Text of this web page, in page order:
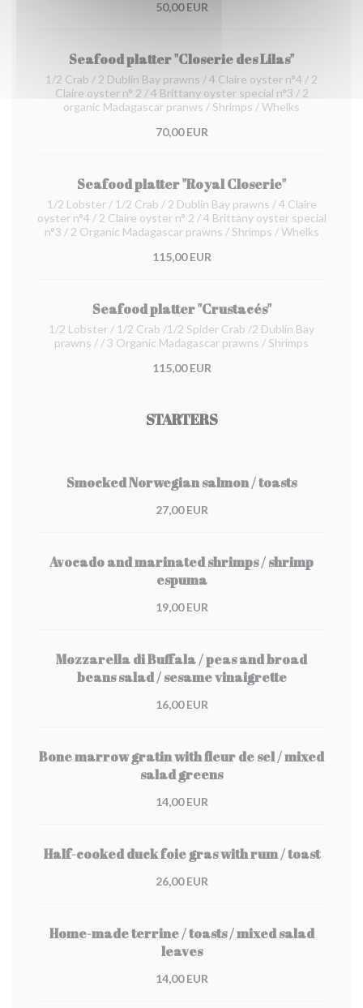
50,00 EUR
Seafood platter "Closerie des Lilas"
1/2 Crab / 2 Dublin Bay prawns / 4 Claire oyster n°4 / 2
Claire oyster n° 2 / 4 Brittany oyster special n°3 / 2
organic Madagascar pranws / Shrimps / Whelks
70,00 EUR
Seafood platter "Royal Closerie"
1/2 Lobster / 1/2 Crab / 2 Dublin Bay prawns / 4 Claire
oyster n°4 / 2 Claire oyster n° 2 / 4 Brittany oyster special
n°3 / 2 Organic Madagascar prawns / Shrimps / Whelks
115,00 EUR
Seafood platter "Crustacés"
1/2 Lobster / 1/2 Crab /1/2 Spider Crab /2 Dublin Bay
prawns / / 3 Organic Madagascar prawns / Shrimps
115,00 EUR
STARTERS
Smocked Norwegian salmon / toasts
27,00 EUR
Avocado and marinated shrimps / shrimp
espuma
19,00 EUR
Mozzarella di Buffala / peas and broad
beans salad / sesame vinaigrette
16,00 EUR
Bone marrow gratin with fleur de sel / mixed
salad greens
14,00 EUR
Half-cooked duck foie gras with rum / toast
26,00 EUR
Home-made terrine / toasts / mixed salad
leaves
14,00 EUR